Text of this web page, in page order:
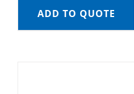
ADD TO QUOTE